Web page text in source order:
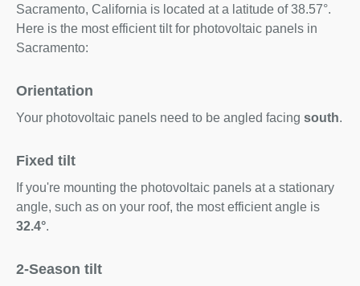
Sacramento, California is located at a latitude of 38.57°.
Here is the most efficient tilt for photovoltaic panels in
Sacramento:
Orientation
Your photovoltaic panels need to be angled facing south.
Fixed tilt
If you're mounting the photovoltaic panels at a stationary
angle, such as on your roof, the most efficient angle is
32.4°.
2-Season tilt